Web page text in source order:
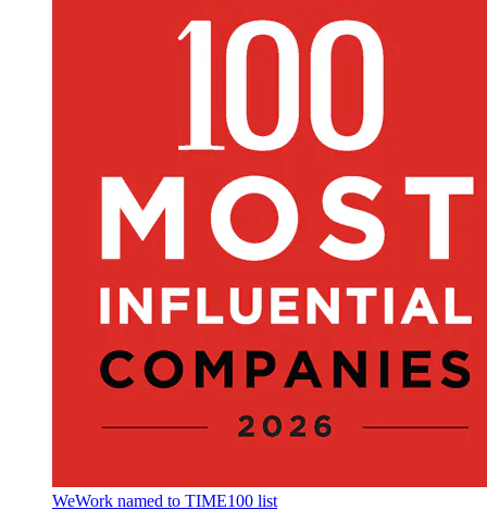
WeWork named to TIME100 list